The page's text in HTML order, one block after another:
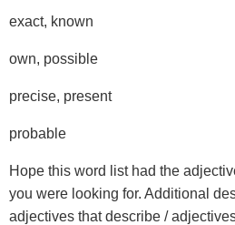
exact, known
own, possible
precise, present
probable
Hope this word list had the
you were looking for. Additional
adjectives that describe /